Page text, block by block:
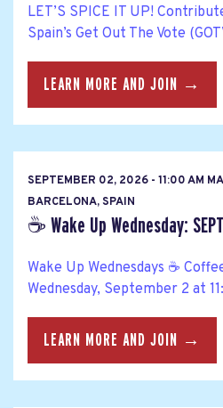
LET’S SPICE IT UP!
Spain’s Get Out The Vote
LEARN MORE AND JOIN →
SEPTEMBER 02, 2026 - 11:00 AM
BARCELONA, SPAIN
☕ Wake Up Wednesday:
Wake Up Wednesdays ☕
Wednesday, September 2 at
LEARN MORE AND JOIN →